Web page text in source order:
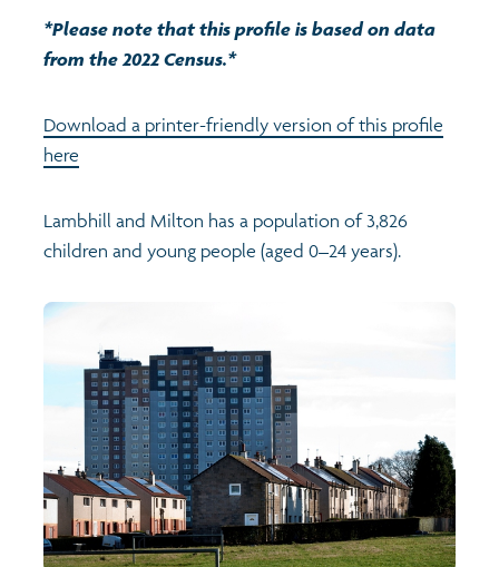
Power and participation
*Please note that this profile is based on data
from the 2022 Census.*
Download a printer-friendly version of this profile
here
Lambhill and Milton has a population of 3,826
children and young people (aged 0–24 years).